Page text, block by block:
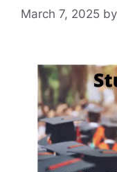
March 7, 2025 by